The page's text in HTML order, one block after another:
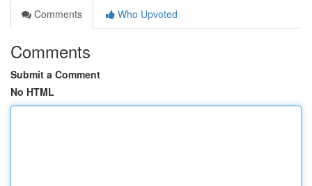
Comments
Who Upvoted
Comments
Submit a Comment
No HTML